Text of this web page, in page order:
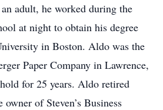
adult, he worked during the
at night to obtain his degree
in Boston. Aldo was the
Paper Company in Lawrence,
for 25 years. Aldo retired
of Steven’s Business